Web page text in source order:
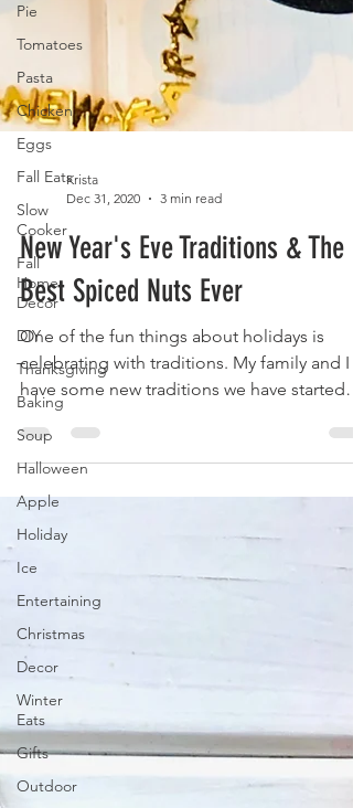
Pie
Tomatoes
Pasta
Chicken
Eggs
Fall Eats
Slow
Cooker
Fall
Home
Decor
DIY
Thanksgiving
Baking
Soup
Halloween
Apple
Holiday
Ice
Entertaining
Christmas
Decor
Winter
Eats
Gifts
Outdoor
Krista
Dec 31, 2020
3 min read
New Year's Eve Traditions & The
Best Spiced Nuts Ever
One of the fun things about holidays is
celebrating with traditions. My family and I
have some new traditions we have started
recently...